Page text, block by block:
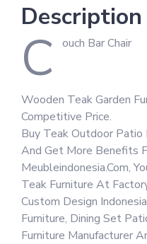
Description
C ouch Bar Chair
Wooden Teak Garden
Competitive Price.
Buy Teak Outdoor Patio
And Get More Benefits
Meubleindonesia.Com,
Teak Furniture At
Custom Design
Furniture, Dining Set
Furniture Manufacturer